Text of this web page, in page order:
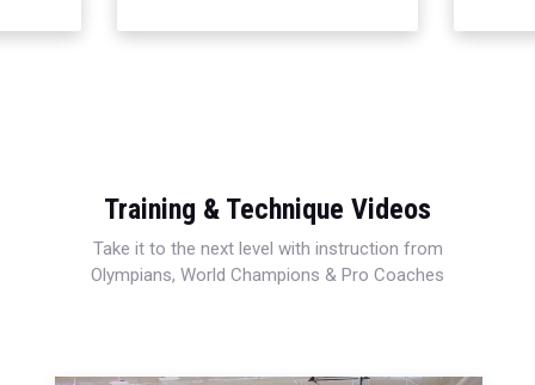
Training & Technique Videos
Take it to the next level with instruction from
Olympians, World Champions & Pro Coaches